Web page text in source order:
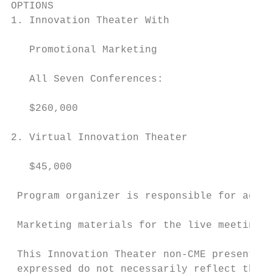
OPTIONS
1. Innovation Theater With
Promotional Marketing
   All Seven Conferences:
$260,000
2. Virtual Innovation Theater
$45,000
Program organizer is responsible for
Marketing materials for the live
This Innovation Theater non-CME
expressed do not necessarily reflect the